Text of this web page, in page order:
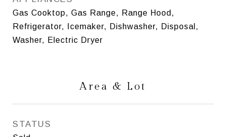
Gas Cooktop, Gas Range, Range Hood,
Refrigerator, Icemaker, Dishwasher, Disposal,
Washer, Electric Dryer
Area & Lot
STATUS